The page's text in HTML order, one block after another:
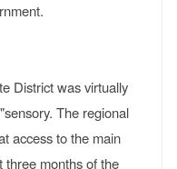
District was virtually
The regional
access to the main
three months of the